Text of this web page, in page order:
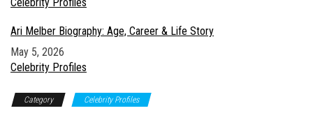
In relation to
Celebrity Profiles
Ari Melber Biography: Age, Career & Life Story
Date
May 5, 2026
In relation to
Celebrity Profiles
Category Celebrity Profiles